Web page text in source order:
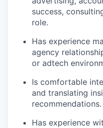
success,
role.
Has experience
agency
or adtech
Is comfortable
and translating
recommendations.
Has experience